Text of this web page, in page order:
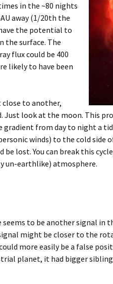
in the ~80 nights
away (1/20th the
the potential to
the surface. The
flux could be 400
likely to have been
to another,
Just look at the moon. This
from day to night a
winds) to the cold side
be lost. You can break this
un-earthlike) atmosphere.
to be another signal in
might be closer to the
more easily be a false
planet, it had bigger